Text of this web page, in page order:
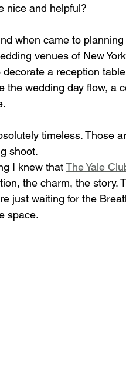
nice and helpful?
when came to
venues of New
a reception
the wedding day flow, a
timeless. Those
shoot.
I knew that The Yale
the charm, the story.
just waiting for the
space.